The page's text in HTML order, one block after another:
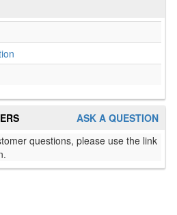
ASK A QUESTION
questions, please use the link